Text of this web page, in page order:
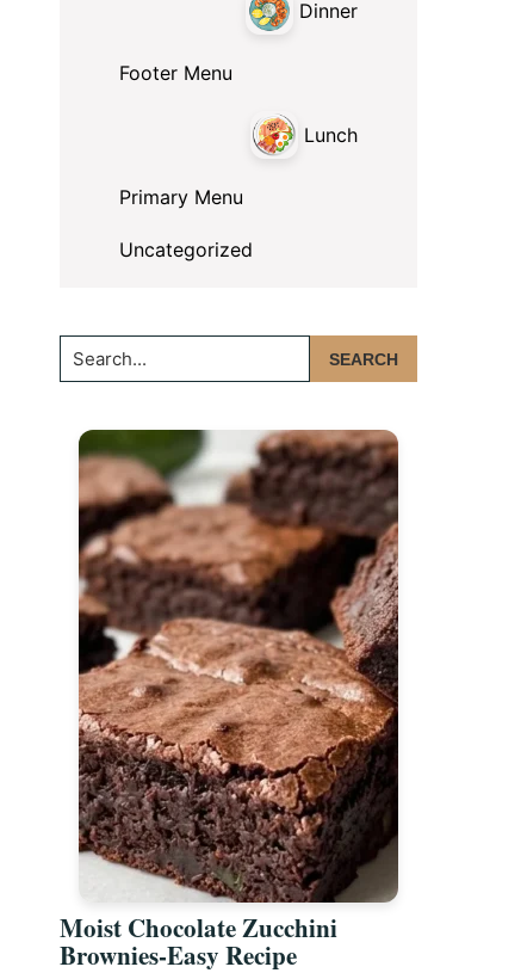
Dinner
Footer Menu
Lunch
Primary Menu
Uncategorized
Search...
Moist Chocolate Zucchini
Brownies-Easy Recipe